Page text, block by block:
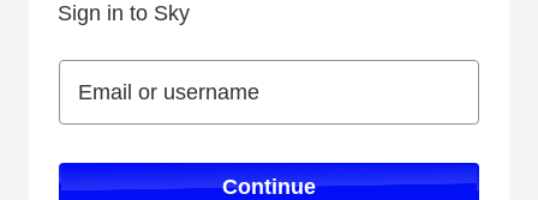
Sign in to Sky
Email or username
Email or username
Continue